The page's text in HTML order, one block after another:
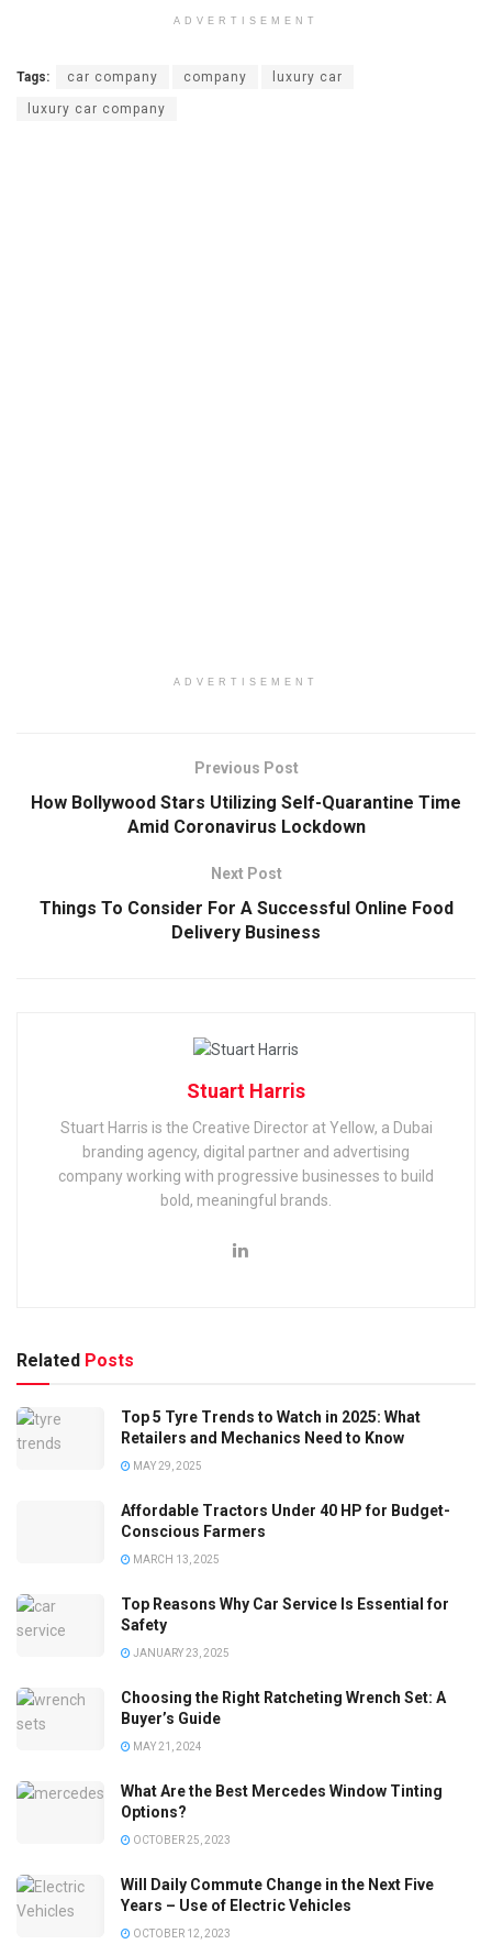
ADVERTISEMENT
Tags: car company company luxury car
luxury car company
ADVERTISEMENT
Previous Post
How Bollywood Stars Utilizing Self-Quarantine Time
Amid Coronavirus Lockdown
Next Post
Things To Consider For A Successful Online Food
Delivery Business
Stuart Harris
Stuart Harris is the Creative Director at Yellow, a Dubai
branding agency, digital partner and advertising
company working with progressive businesses to build
bold, meaningful brands.
Related Posts
Top 5 Tyre Trends to Watch in 2025: What
Retailers and Mechanics Need to Know
MAY 29, 2025
Affordable Tractors Under 40 HP for Budget-
Conscious Farmers
MARCH 13, 2025
Top Reasons Why Car Service Is Essential for
Safety
JANUARY 23, 2025
Choosing the Right Ratcheting Wrench Set: A
Buyer’s Guide
MAY 21, 2024
What Are the Best Mercedes Window Tinting
Options?
OCTOBER 25, 2023
Will Daily Commute Change in the Next Five
Years – Use of Electric Vehicles
OCTOBER 12, 2023